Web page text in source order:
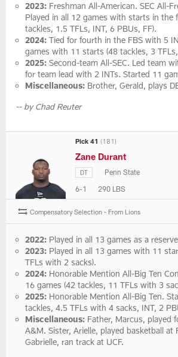
2023: Freshman All-American. SEC All-
Played in all 12 games with starts in the
tackles, 1.5 TFLs, INT, 6 PBUs, FF).
2024: Tied for fourth in the FBS with 5
games with 11 starts (48 tackles, 3
2025: Second-team All-SEC. Led team
for team lead with 2 INTs. Started 11
Miscellaneous: Brother, Gerald, plays
-- by Chad Reuter
Pick 41(181)
Zane Durant
DT
Penn State
6-1
290 LBS
Compensatory Selection - From Lions
2022: Played in all 13 games as a
2023: Played in all 13 games with 11
TFLs with 2 sacks).
2024:Honorable Mention All-Big Ten
16 games (42 tackles, 11 TFLs with 3
2025: Honorable Mention All-Big Ten.
tackles, 4.5 TFLs with 4 sacks, INT, 2
Miscellaneous:Father, Marcus, played
A&M. Sister, Arielle, played basketball at
Gabrielle, ran track at UCF.